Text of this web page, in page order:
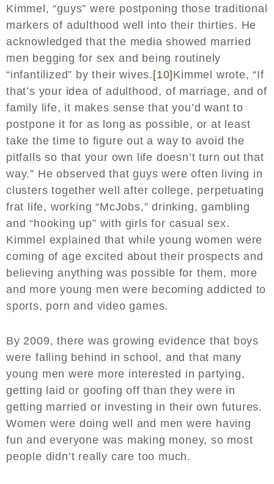
Kimmel, “guys” were postponing those traditional
markers of adulthood well into their thirties. He
acknowledged that the media showed married
men begging for sex and being routinely
“infantilized” by their wives.[10]Kimmel wrote, “If
that’s your idea of adulthood, of marriage, and of
family life, it makes sense that you’d want to
postpone it for as long as possible, or at least
take the time to figure out a way to avoid the
pitfalls so that your own life doesn’t turn out that
way.” He observed that guys were often living in
clusters together well after college, perpetuating
frat life, working “McJobs,” drinking, gambling
and “hooking up” with girls for casual sex.
Kimmel explained that while young women were
coming of age excited about their prospects and
believing anything was possible for them, more
and more young men were becoming addicted to
sports, porn and video games.
By 2009, there was growing evidence that boys
were falling behind in school, and that many
young men were more interested in partying,
getting laid or goofing off than they were in
getting married or investing in their own futures.
Women were doing well and men were having
fun and everyone was making money, so most
people didn’t really care too much.